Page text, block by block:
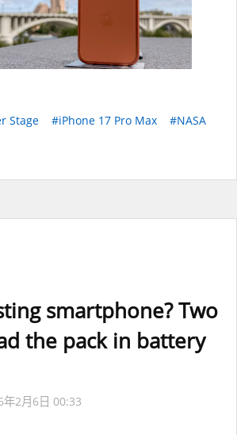
Stage #iPhone 17 Pro Max #NASA
smartphone? Two
the pack in battery
年2月6日 00:33